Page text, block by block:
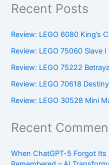
Recent Posts
Review: LEGO 6080 King’s
Review: LEGO 75060 Slave I
Review: LEGO 75222
Review: LEGO 70618
Review: LEGO 30528 Mini
Recent
When ChatGPT-5 Forgot Its